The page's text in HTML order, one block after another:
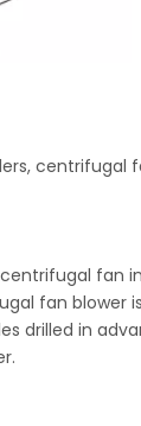
centrifugal
fan
fan blower
drilled in